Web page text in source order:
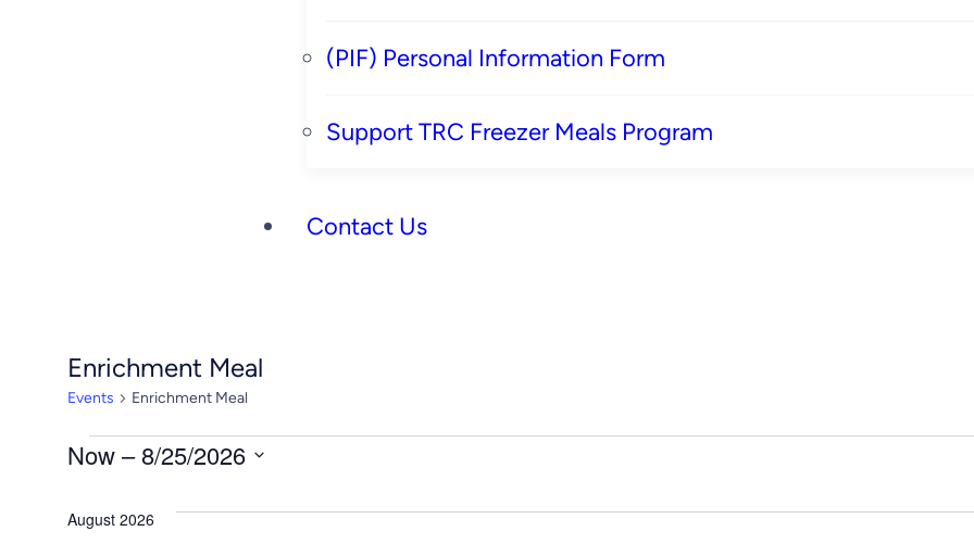
(PIF) Personal Information Form
Support TRC Freezer Meals Program
Contact Us
Enrichment Meal
Events Enrichment Meal
Events
Now – 8/25/2026
date.
August 2026